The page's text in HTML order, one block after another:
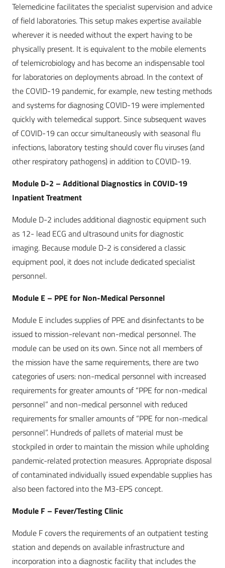
Telemedicine facilitates the specialist supervision and advice
of field laboratories. This setup makes expertise available
wherever it is needed without the expert having to be
physically present. It is equivalent to the mobile elements
of telemicrobiology and has become an indispensable tool
for laboratories on deployments abroad. In the context of
the COVID-19 pandemic, for example, new testing methods
and systems for diagnosing COVID-19 were implemented
quickly with telemedical support. Since subsequent waves
of COVID-19 can occur simultaneously with seasonal flu
infections, laboratory testing should cover flu viruses (and
other respiratory pathogens) in addition to COVID-19.
Module D-2 – Additional Diagnostics in COVID-19
Inpatient Treatment
Module D-2 includes additional diagnostic equipment such
as 12- lead ECG and ultrasound units for diagnostic
imaging. Because module D-2 is considered a classic
equipment pool, it does not include dedicated specialist
personnel.
Module E – PPE for Non-Medical Personnel
Module E includes supplies of PPE and disinfectants to be
issued to mission-relevant non-medical personnel. The
module can be used on its own. Since not all members of
the mission have the same requirements, there are two
categories of users: non-medical personnel with increased
requirements for greater amounts of “PPE for non-medical
personnel” and non-medical personnel with reduced
requirements for smaller amounts of “PPE for non-medical
personnel”. Hundreds of pallets of material must be
stockpiled in order to maintain the mission while upholding
pandemic-related protection measures. Appropriate disposal
of contaminated individually issued expendable supplies has
also been factored into the M3-EPS concept.
Module F – Fever/Testing Clinic
Module F covers the requirements of an outpatient testing
station and depends on available infrastructure and
incorporation into a diagnostic facility that includes the